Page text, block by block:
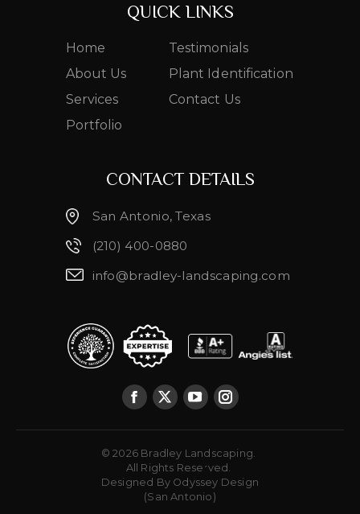
Brenda Taylor
QUICK LINKS
Home
Testimonials
About Us
Plant Identification
Services
Contact Us
Portfolio
CONTACT DETAILS
San Antonio, Texas
(210) 400-0880
info@bradley-landscaping.com
© 2026 Bradley Landscaping.
All Rights Reserved.
Designed By Odyssey Design
(San Antonio)